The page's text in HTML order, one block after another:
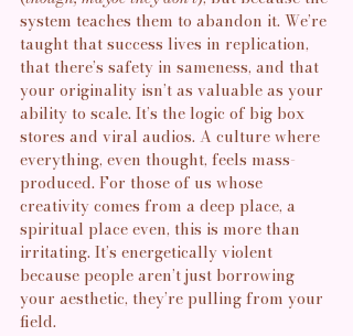
system teaches them to abandon it. We’re
taught that success lives in replication,
that there’s safety in sameness, and that
your originality isn’t as valuable as your
ability to scale. It’s the logic of big box
stores and viral audios. A culture where
everything, even thought, feels mass-
produced. For those of us whose
creativity comes from a deep place, a
spiritual place even, this is more than
irritating. It’s energetically violent
because people aren’t just borrowing
your aesthetic, they’re pulling from your
field.